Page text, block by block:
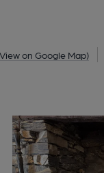
on Google Map)